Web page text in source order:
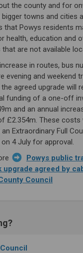
the county and for
towns and cities
that Powys residents
health, education and
that are not available
in routes, bus
evening and weekend
agreed upgrade will
funding of a one-off
and an annual
£2.354m. These costs
Extraordinary Full
4 July for approval.
Powys public
upgrade agreed by
Council